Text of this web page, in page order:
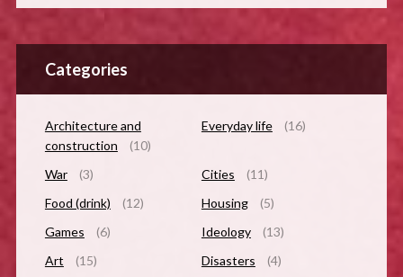
Categories
Architecture and
construction
(10)
Everyday life (16)
War (3) Cities
(11)
Food (drink)
(12) Housing
(5)
Games
(6) Ideology
(13)
Art
(15) Disasters
(4)